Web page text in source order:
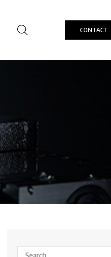
CONTACT